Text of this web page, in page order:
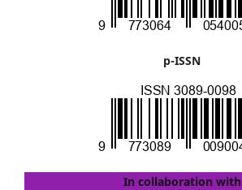
p-ISSN
In collaboration with